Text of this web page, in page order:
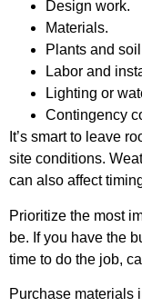
Design work.
Materials.
Plants and
Labor and
Lighting or
Contingency
It’s smart to leave
site conditions.
can also affect
Prioritize the most
be. If you have the
time to do the job,
Purchase materials